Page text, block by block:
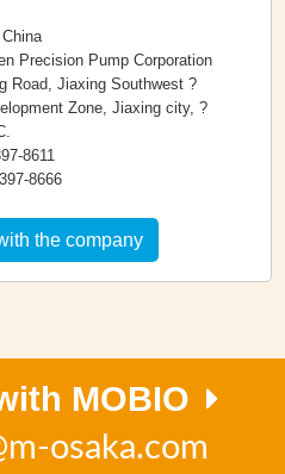
Precision Pump Corporation
Road, Jiaxing Southwest ?
Zone, Jiaxing city, ?
8611
8666
the company
MOBIO
osaka.com